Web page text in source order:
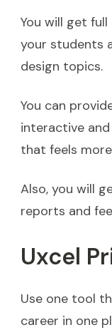
You will get
your students
design topics.
You can
interactive
that feels
Also, you will
reports and
Uxcel
Use one tool
career in one